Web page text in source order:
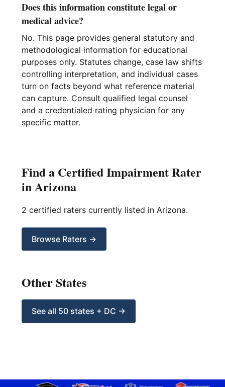
Does this information constitute legal or
medical advice?
No. This page provides general statutory and
methodological information for educational
purposes only. Statutes change, case law shifts
controlling interpretation, and individual cases
turn on facts beyond what reference material
can capture. Consult qualified legal counsel
and a credentialed rating physician for any
specific matter.
Find a Certified Impairment Rater
in Arizona
2 certified raters currently listed in Arizona.
Browse Raters →
Other States
See all 50 states + DC →